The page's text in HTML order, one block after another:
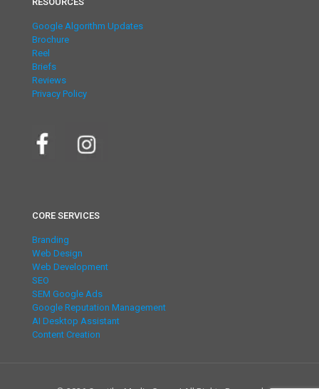
Google Algorithm Updates
Brochure
Reel
Briefs
Reviews
Privacy Policy
CORE SERVICES
Branding
Web Design
Web Development
SEO
SEM Google Ads
Google Reputation Management
AI Desktop Assistant
Content Creation